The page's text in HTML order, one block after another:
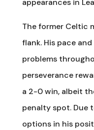
appearances in
The former Celtic
flank. His pace
problems
perseverance
a 2-0 win, albeit
penalty spot. Due
options in his